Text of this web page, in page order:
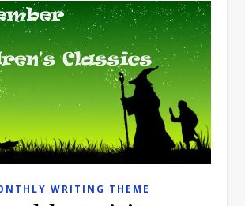
WRITING THEME